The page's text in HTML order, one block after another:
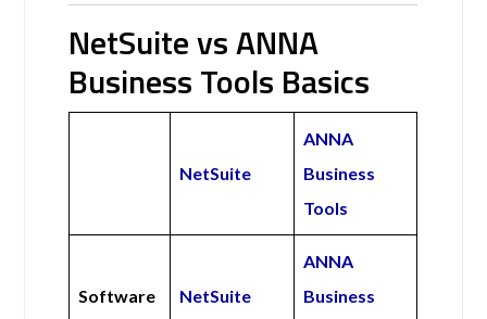
NetSuite vs ANNA
Business Tools Basics
NetSuite
ANNA
Business
Tools
Software
NetSuite
ANNA
Business